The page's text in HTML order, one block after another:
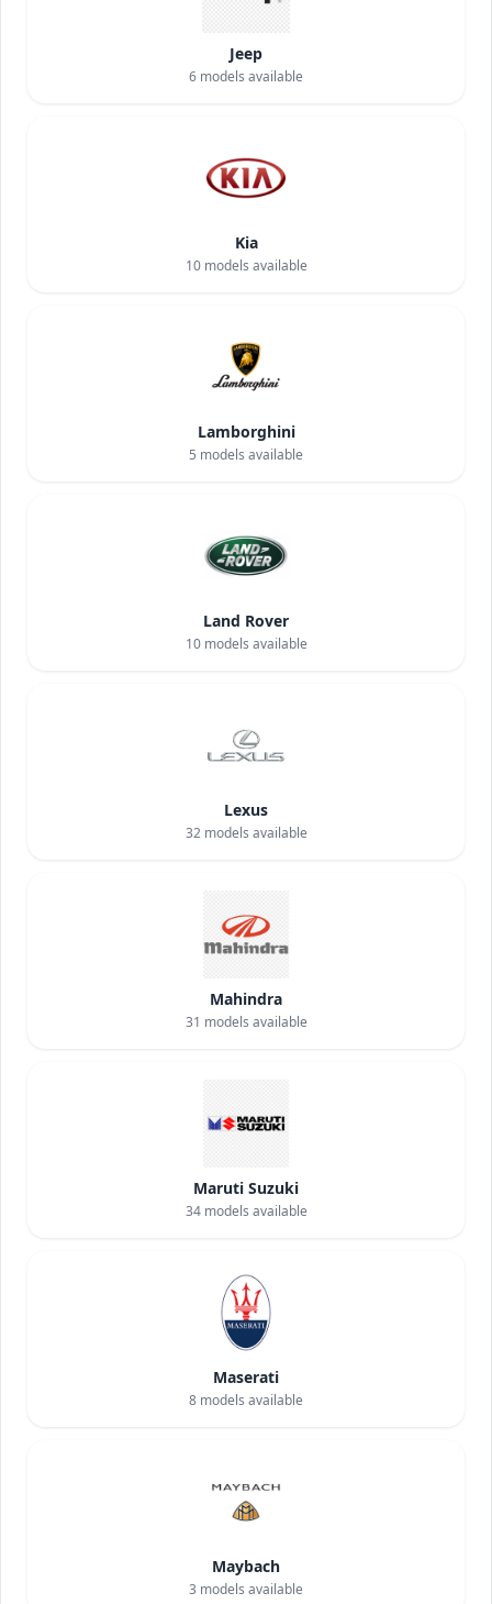
Jeep
6 models available
Kia
10models available
Lamborghini
5 models available
Land Rover
10models available
Lexus
32models available
Mahindra
31 models available
Maruti Suzuki
34models available
Maserati
8 models available
Maybach
3 models available